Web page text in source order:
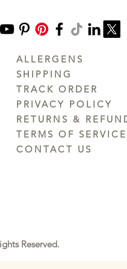
ALLERGENS
SHIPPING
TRACK ORDER
PRIVACY POLICY
RETURNS &
TERMS OF SERVICE
CONTACT US
Reserved.